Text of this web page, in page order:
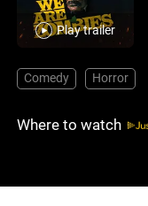
Play trailer
Comedy Horror
Where to watch